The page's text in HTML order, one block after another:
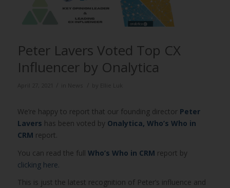
Peter Lavers Voted Top CX
Influencer by Onalytica
We’re happy to report that our founding director Peter
Lavers has been voted by Onalytica, Who’s Who in
CRM report.
You can read the full Who’s Who in CRM report by
clicking here.
This is just the latest recognition of Peter’s influence and